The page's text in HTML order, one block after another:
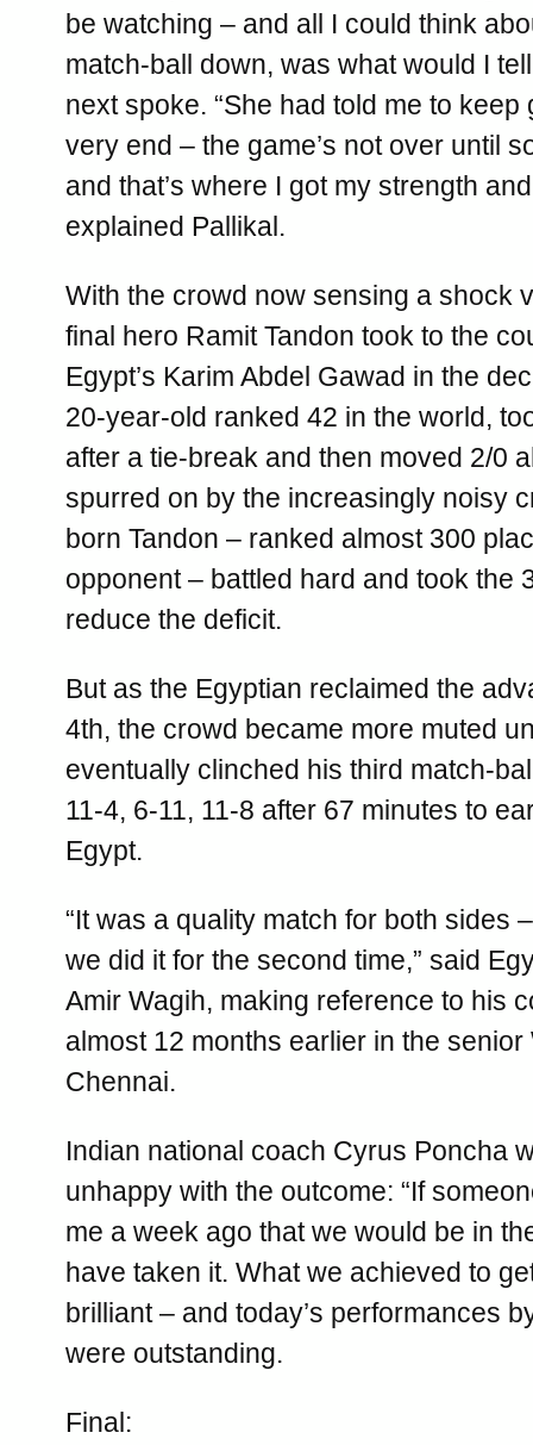
be watching – and all I could think
match-ball down, was what would I
next spoke. “She had told me to keep
very end – the game’s not over until
and that’s where I got my strength
explained Pallikal.
With the crowd now sensing a shock
final hero Ramit Tandon took to the
Egypt’s Karim Abdel Gawad in the
20-year-old ranked 42 in the world,
after a tie-break and then moved 2/0
spurred on by the increasingly noisy
born Tandon – ranked almost 300
opponent – battled hard and took the
reduce the deficit.
But as the Egyptian reclaimed the
4th, the crowd became more muted
eventually clinched his third match-
11-4, 6-11, 11-8 after 67 minutes to
Egypt.
“It was a quality match for both sides
we did it for the second time,” said
Amir Wagih, making reference to his
almost 12 months earlier in the
Chennai.
Indian national coach Cyrus Poncha
unhappy with the outcome: “If
me a week ago that we would be in
have taken it. What we achieved to
brilliant – and today’s performances
were outstanding.
Final: